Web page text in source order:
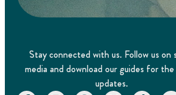
Stay connected with us. Follow us on
media and download our guides for
updates.